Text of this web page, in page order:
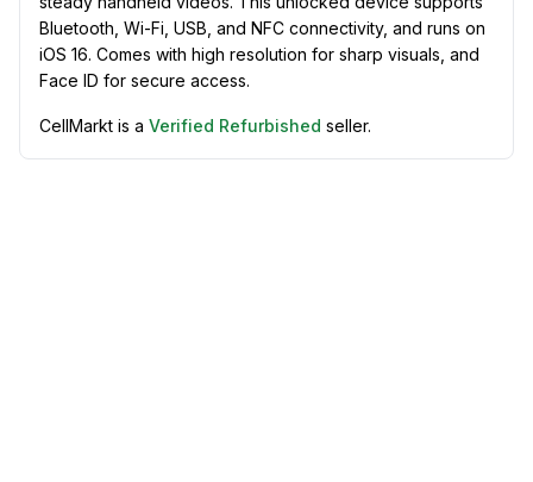
Bluetooth, Wi-Fi, USB, and NFC connectivity, and runs on
iOS 16. Comes with high resolution for sharp visuals, and
Face ID for secure access.
CellMarkt is a Verified Refurbished seller.